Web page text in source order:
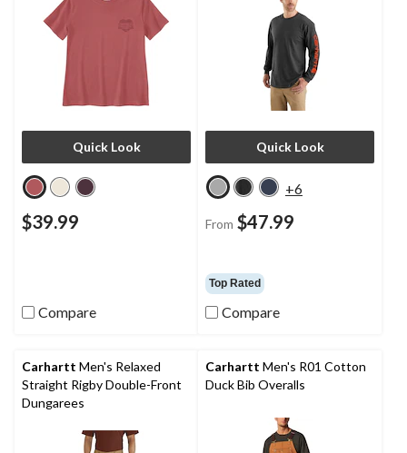
Quick Look
$39.99
Compare
Quick Look
+6
From $47.99
Top Rated
Compare
Carhartt Men's Relaxed
Straight Rigby Double-Front
Dungarees
Carhartt Men's R01 Cotton
Duck Bib Overalls